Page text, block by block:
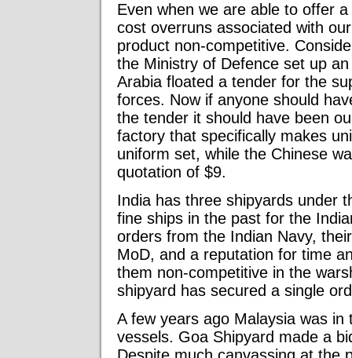
Even when we are able to offer
cost overruns associated with
product non-competitive.
the Ministry of Defence set up
Arabia floated a tender for the
forces. Now if anyone should
the tender it should have been
factory that specifically makes
uniform set, while the Chinese
quotation of $9.
India has three shipyards under
fine ships in the past for the
orders from the Indian Navy,
MoD, and a reputation for time
them non-competitive in the
shipyard has secured a single
A few years ago Malaysia was
vessels. Goa Shipyard made a